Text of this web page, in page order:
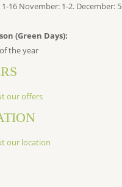
16 November: 1-2. December:
(Green Days):
the year
our offers
our location